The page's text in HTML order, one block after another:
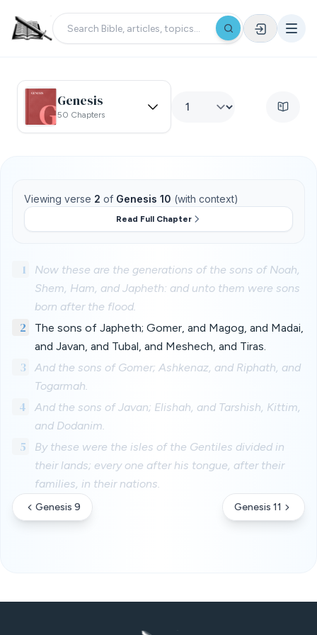
Genesis
50 Chapters
Viewing verse 2 of Genesis 10 (with context)
Read Full Chapter
1
Now these are the generations of the sons of Noah,
Shem, Ham, and Japheth: and unto them were sons
born after the flood.
2
The sons of Japheth; Gomer, and Magog, and Madai,
and Javan, and Tubal, and Meshech, and Tiras.
3
And the sons of Gomer; Ashkenaz, and Riphath, and
Togarmah.
4
And the sons of Javan; Elishah, and Tarshish, Kittim,
and Dodanim.
5
By these were the isles of the Gentiles divided in
their lands; every one after his tongue, after their
families, in their nations.
Genesis 9 Genesis 11